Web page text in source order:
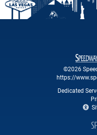
©2026
https://
Dedicated